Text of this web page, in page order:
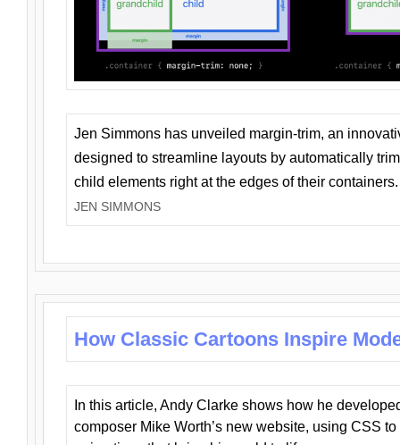
Jen Simmons has unveiled margin-trim, an
designed to streamline layouts by automatically
child elements right at the edges of their containers.
JEN SIMMONS
How Classic Cartoons Inspire
In this article, Andy Clarke shows how he
composer Mike Worth’s new website, using CSS